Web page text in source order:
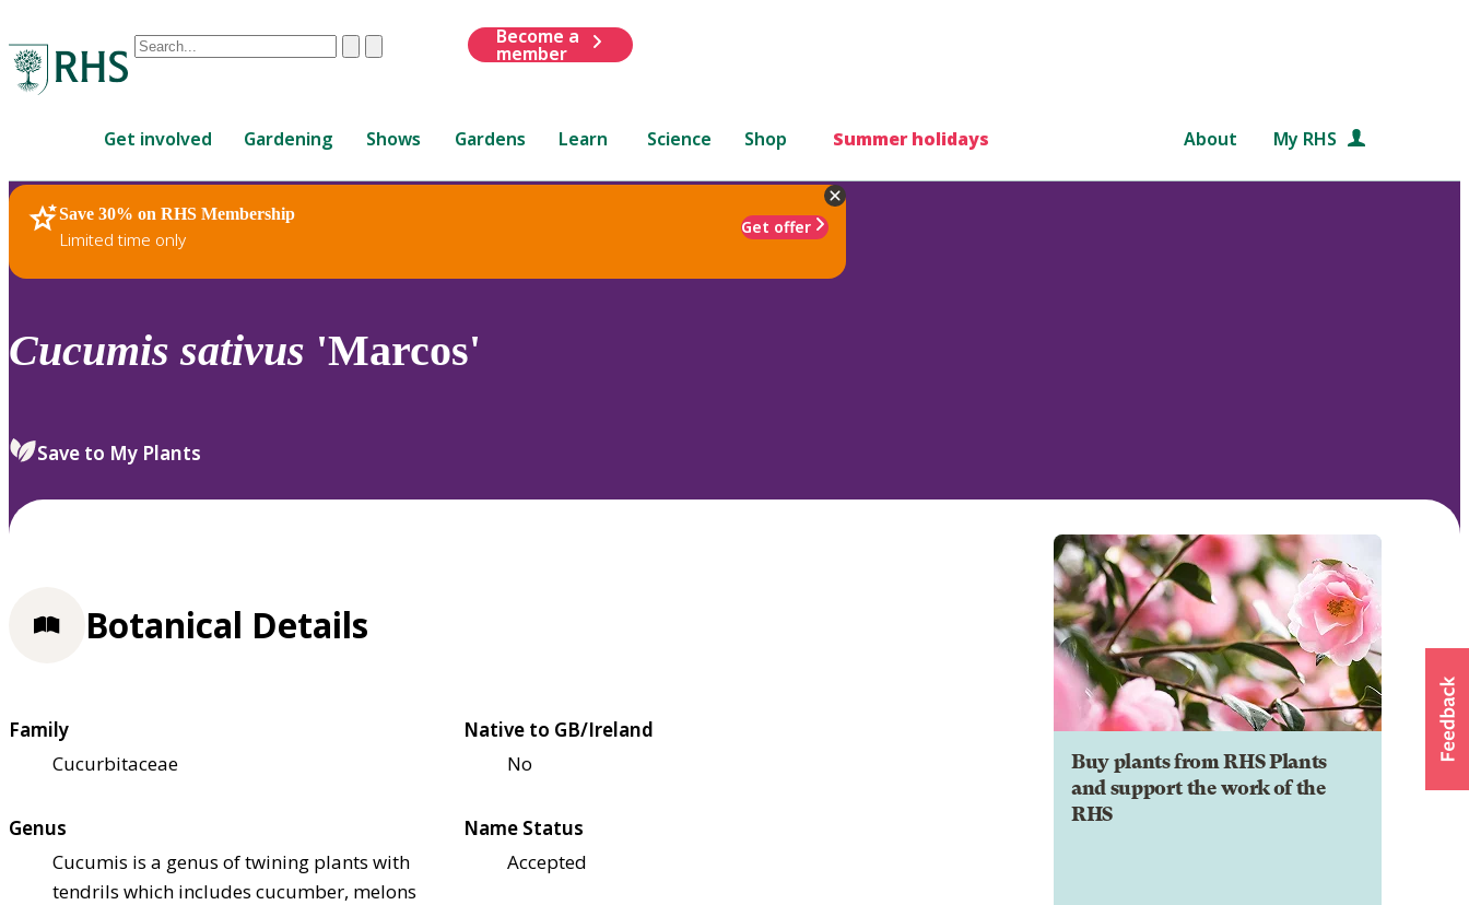
Conduct
are
up
and
down
to
review
select.
ClearSubmit
Become a
member
Get involved Gardening Shows Gardens Learn Science Shop Summer holidays About My RHS
Save 30% on RHS Membership
Limited time only
Get offer
RHS Home Plants
Cucumis sativus 'Marcos'
Save to My Plants
Buy plants from RHS Plants
and support the work of the
RHS
Botanical Details
Family
Cucurbitaceae
Native to GB/Ireland
No
Genus
Cucumis is a genus of twining plants with
tendrils which includes cucumber, melons
Name Status
Accepted